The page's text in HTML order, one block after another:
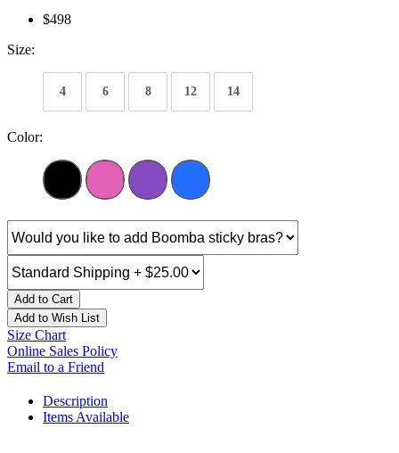
$498
Size:
4 6 8 12 14
Color:
Add to Cart
Add to Wish List
Size Chart
Online Sales Policy
Email to a Friend
Description
Items Available